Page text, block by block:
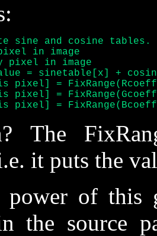
in image
pixel] =
The
it puts the
power of this
the source